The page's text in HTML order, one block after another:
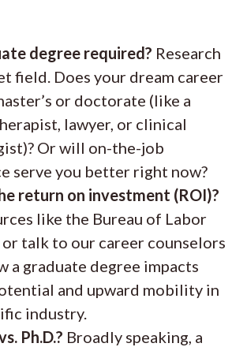
degree required? Research
field. Does your dream career
or doctorate (like a
lawyer, or clinical
Or will on-the-job
serve you better right now?
return on investment (ROI)?
like the Bureau of Labor
talk to our career counselors
a graduate degree impacts
and upward mobility in
industry.
Ph.D.? Broadly speaking, a